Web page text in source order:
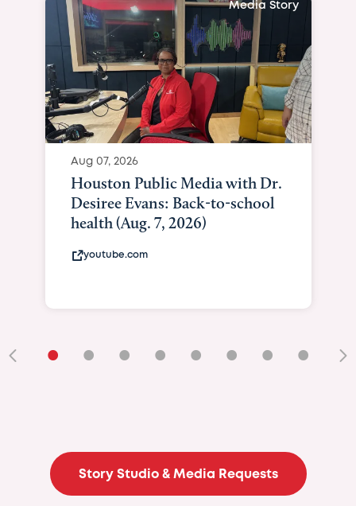
Media Story
Aug 07, 2026
Houston Public Media with Dr.
Desiree Evans: Back-to-school
health (Aug. 7, 2026)
youtube.com
• • • • • • • •
Story Studio & Media Requests